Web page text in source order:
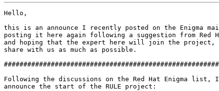
Hello,
this is an announce I recently posted on the Enigma
posting it here again following a suggestion from Red
and hoping that the expert here will join the
share with us as much as possible.
Following the discussions on the Red Hat Enigma list, I
announce the start of the RULE project: